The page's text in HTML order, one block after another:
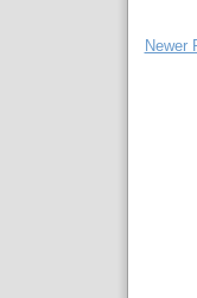
Newer